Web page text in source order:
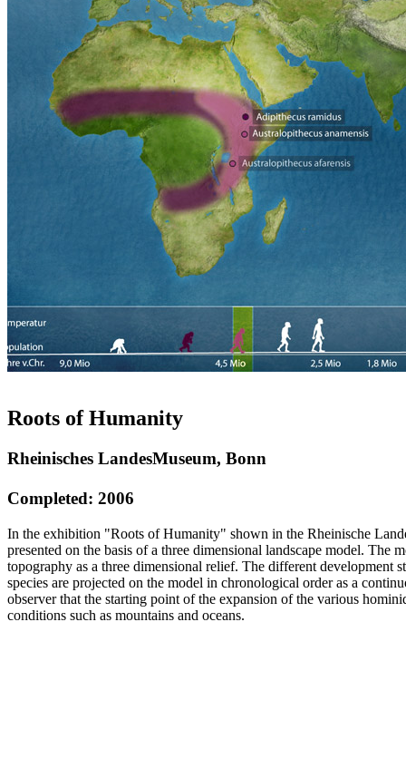
Roots of Humanity
Rheinisches LandesMuseum, Bonn
Completed: 2006
In the exhibition "Roots of Humanity" shown in the Rheinische
presented on the basis of a three dimensional landscape model.
topography as a three dimensional relief. The different development
species are projected on the model in chronological order as a
observer that the starting point of the expansion of the various
conditions such as mountains and oceans.